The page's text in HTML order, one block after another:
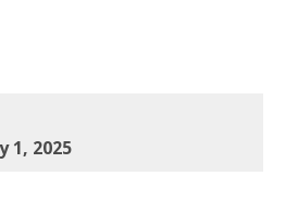
1, 2025